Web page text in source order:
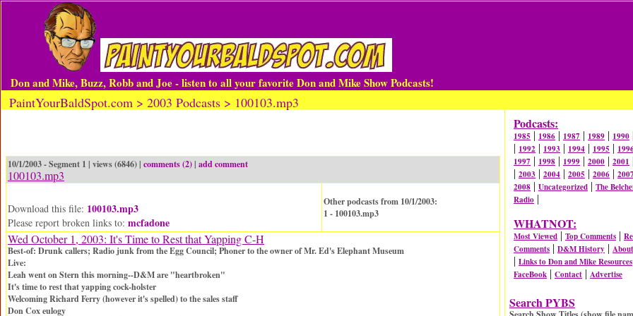
Don and Mike, Buzz, Robb and Joe - listen to all your favorite Don and Mike Show Podcasts!
PaintYourBaldSpot.com > 2003 Podcasts > 100103.mp3
10/1/2003 - Segment 1 | views (6846) | comments (2)| add comment
100103.mp3
Download this file: 100103.mp3
Please report broken links to: mcfadone
Other podcasts from 10/1/2003:
1 - 100103.mp3
Wed October 1, 2003: It's Time to Rest that Yapping C-H
Best-of: Drunk callers; Radio junk from the Egg Council; Phoner to the owner of Mr. Ed's Elephant Museum
Live:
Leah went on Stern this morning--D&M are "heartbroken"
It's time to rest that yapping cock-holster
Welcoming Richard Ferry (however it's spelled) to the sales staff
Don Cox eulogy
Podcasts:
1985 | 1986 | 1987 | 1989 | 1990
| 1992 | 1993 | 1994 | 1995 |
1997 | 1998 | 1999 | 2000 | 2001
| 2003 | 2004 | 2005 | 2006 | 2007
2008 | Uncategorized | The
Radio |
WHATNOT:
Most Viewed | Top Comments |
Comments | D&M History |
| Links to Don and Mike Resources
FaceBook | Contact | Advertise
Search PYBS